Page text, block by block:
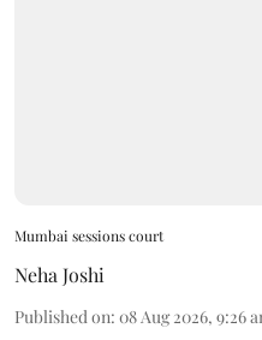
Mumbai sessions court
Neha Joshi
Published on: 08 Aug 2026, 9:26